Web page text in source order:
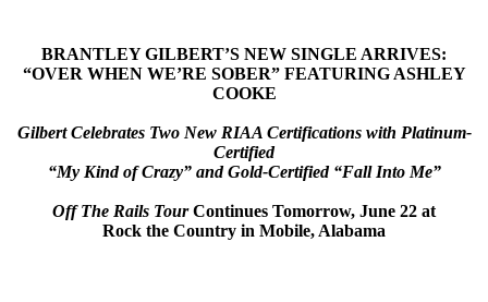
BRANTLEY GILBERT’S NEW SINGLE ARRIVES:
“OVER WHEN WE’RE SOBER” FEATURING ASHLEY
COOKE
Gilbert Celebrates Two New RIAA Certifications with Platinum-
Certified
“My Kind of Crazy” and Gold-Certified “Fall Into Me”
Off The Rails TourContinues Tomorrow, June 22 at
Rock the Country in Mobile, Alabama